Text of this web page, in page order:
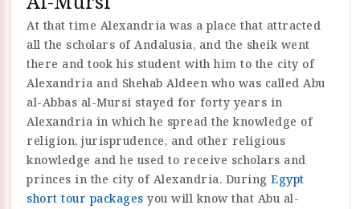
At that time Alexandria was a place that attracted
all the scholars of Andalusia, and the sheik went
there and took his student with him to the city of
Alexandria and Shehab Aldeen who was called Abu
al-Abbas al-Mursi stayed for forty years in
Alexandria in which he spread the knowledge of
religion, jurisprudence, and other religious
knowledge and he used to receive scholars and
princes in the city of Alexandria. During Egypt
short tour packages you will know that Abu al-